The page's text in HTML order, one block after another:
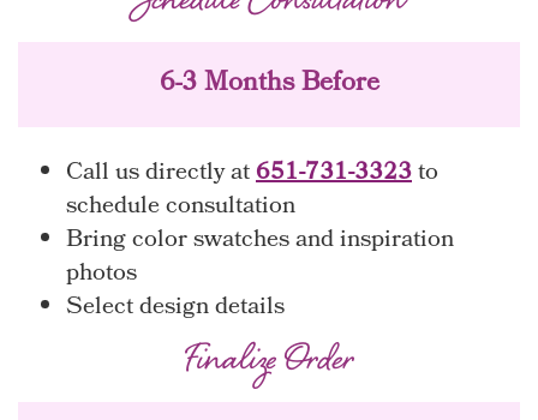
6-3 Months Before
Call us directly at651-731-3323to
schedule consultation
Bring color swatches and inspiration
photos
Select design details
Finalize Order